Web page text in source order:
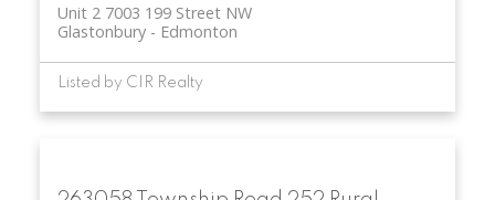
Unit 2 7003 199 Street NW
Edmonton
Glastonbury
Listed by CIR Realty